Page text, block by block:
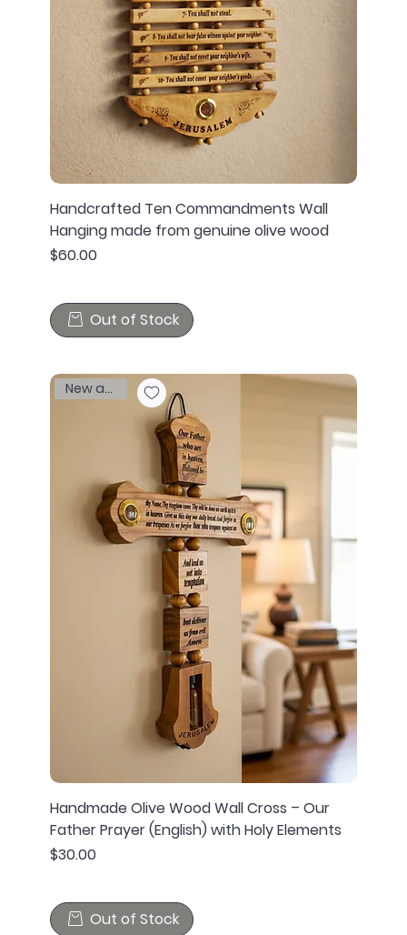
Handcrafted Ten Commandments Wall
Hanging made from genuine olive wood
Price
$60.00
Out of Stock
New arrival
Handmade Olive Wood Wall Cross – Our
Father Prayer (English) with Holy Elements
Price
$30.00
Out of Stock